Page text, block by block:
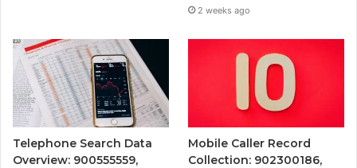
2 weeks ago
Telephone Search Data
Overview: 900555559,
Mobile Caller Record
Collection: 902300186,